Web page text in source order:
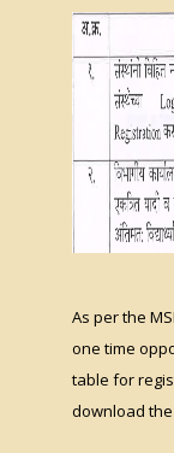
As per the
one time
table for
download